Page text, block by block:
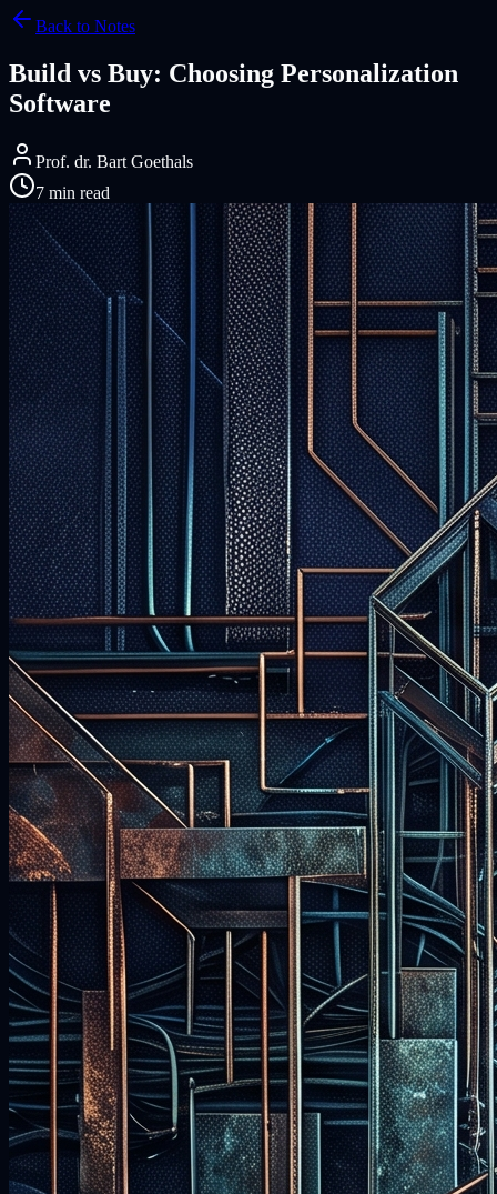
Back to Notes
Build vs Buy: Choosing Personalization
Software
Prof. dr. Bart Goethals
7 min read